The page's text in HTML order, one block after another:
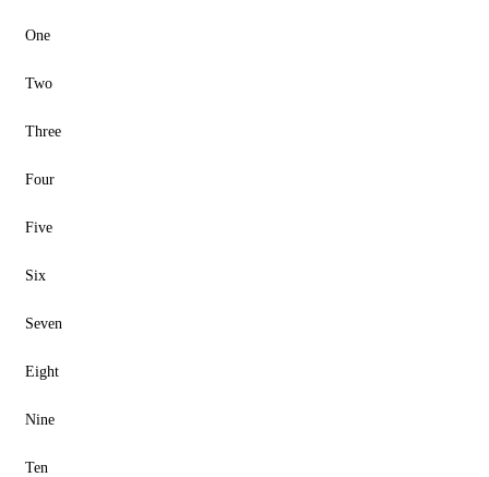
One
Two
Three
Four
Five
Six
Seven
Eight
Nine
Ten